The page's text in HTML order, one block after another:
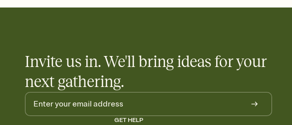
Invite us in. We'll bring ideas for your
next gathering.
GET HELP